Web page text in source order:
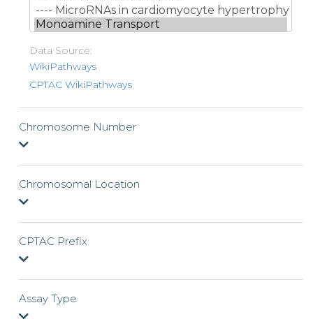
Data Source:
WikiPathways
CPTAC WikiPathways
Chromosome Number
Chromosomal Location
CPTAC Prefix
Assay Type